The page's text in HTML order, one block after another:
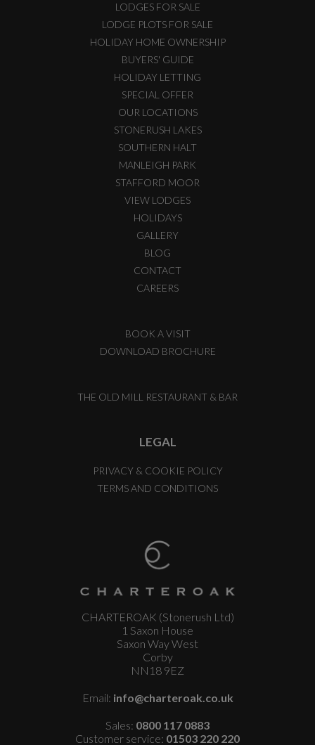
LODGES FOR SALE
LODGE PLOTS FOR SALE
HOLIDAY HOME OWNERSHIP
BUYERS' GUIDE
HOLIDAY LETTING
SPECIAL OFFER
OUR LOCATIONS
STONERUSH LAKES
SOUTHERN HALT
MANLEIGH PARK
STAFFORD MOOR
VIEW LODGES
HOLIDAYS
GALLERY
BLOG
CONTACT
CAREERS
BOOK A VISIT
DOWNLOAD BROCHURE
THE OLD MILL RESTAURANT & BAR
LEGAL
PRIVACY & COOKIE POLICY
TERMS AND CONDITIONS
CHARTEROAK (Stonerush Ltd)
1 Saxon House
Saxon Way West
Corby
NN18 9EZ
Email: info@charteroak.co.uk
Sales: 0800 117 0883
Customer service: 01503 220 220